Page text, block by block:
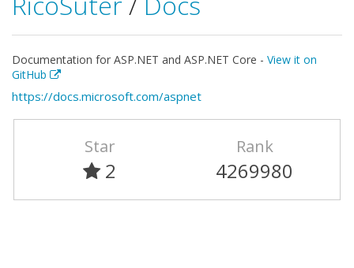
Documentation for ASP.NET and ASP.NET Core - View it on
GitHub
https://docs.microsoft.com/aspnet
Star
2
Rank
4269980